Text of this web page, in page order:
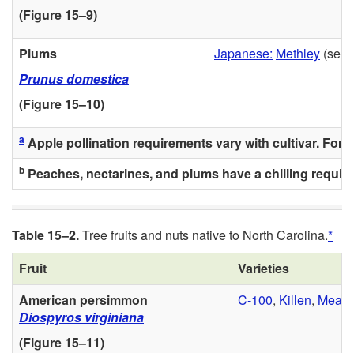
(Figure 15–9)
Plums
Prunus domestica
(Figure 15–10)
Japanese: Methley
a Apple pollination requirements vary with cultivar.
b Peaches, nectarines, and plums have a chilling
Table 15–2.Tree fruits and nuts native to North Carolina.*
Fruit
Varieties
American persimmon
Diospyros virginiana
(Figure 15–11)
C-100, Killen,